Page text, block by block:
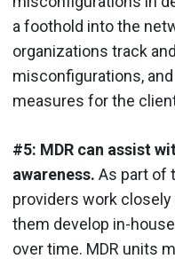
a foothold into the
organizations track
misconfigurations,
measures for the
#5: MDR can assist
awareness. As part of
providers work
them develop in-
over time. MDR units